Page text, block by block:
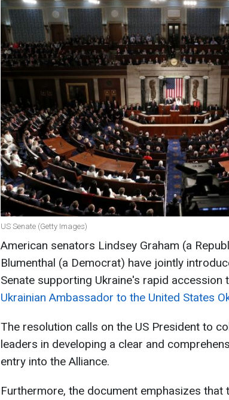
US Senate (Getty Images)
American senators Lindsey Graham (a
Blumenthal (a Democrat) have jointly
Senate supporting Ukraine's rapid accession
Ukrainian Ambassador to the United States
The resolution calls on the US President to
leaders in developing a clear and
entry into the Alliance.
Furthermore, the document emphasizes that